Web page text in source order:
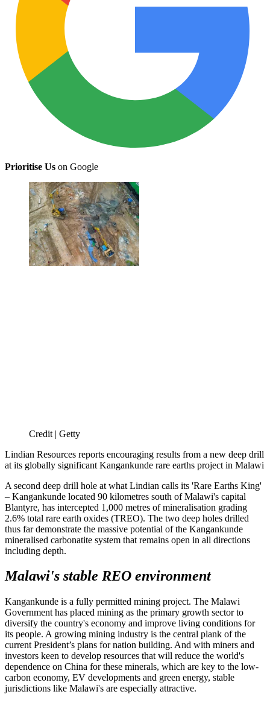
Prioritise Us on Google
Credit | Getty
Lindian Resources reports encouraging results from a new deep drill
at its globally significant Kangankunde rare earths project in Malawi
A second deep drill hole at what Lindian calls its 'Rare Earths King'
– Kangankunde located 90 kilometres south of Malawi's capital
Blantyre, has intercepted 1,000 metres of mineralisation grading
2.6% total rare earth oxides (TREO). The two deep holes drilled
thus far demonstrate the massive potential of the Kangankunde
mineralised carbonatite system that remains open in all directions
including depth.
Malawi's stable REO environment
Kangankunde is a fully permitted mining project. The Malawi
Government has placed mining as the primary growth sector to
diversify the country's economy and improve living conditions for
its people. A growing mining industry is the central plank of the
current President’s plans for nation building. And with miners and
investors keen to develop resources that will reduce the world's
dependence on China for these minerals, which are key to the low-
carbon economy, EV developments and green energy, stable
jurisdictions like Malawi's are especially attractive.